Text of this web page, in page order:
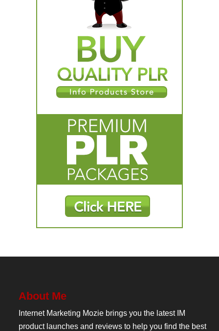
About Me
Internet Marketing Mozie brings you the latest IM
product launches and reviews to help you find the best